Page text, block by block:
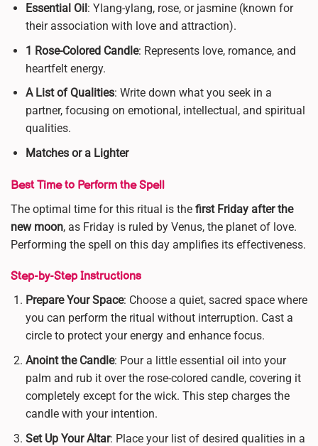
Essential Oil: Ylang-ylang, rose, or jasmine (known for
their association with love and attraction).
1 Rose-Colored Candle: Represents love, romance, and
heartfelt energy.
A List of Qualities: Write down what you seek in a
partner, focusing on emotional, intellectual, and spiritual
qualities.
Matches or a Lighter
Best Time to Perform the Spell
The optimal time for this ritual is the first Friday after the
new moon, as Friday is ruled by Venus, the planet of love.
Performing the spell on this day amplifies its effectiveness.
Step-by-Step Instructions
Prepare Your Space: Choose a quiet, sacred space where
you can perform the ritual without interruption. Cast a
circle to protect your energy and enhance focus.
Anoint the Candle: Pour a little essential oil into your
palm and rub it over the rose-colored candle, covering it
completely except for the wick. This step charges the
candle with your intention.
Set Up Your Altar: Place your list of desired qualities in a